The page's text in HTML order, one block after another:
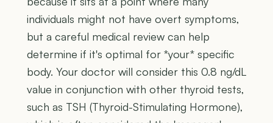
individuals might not have overt symptoms,
but a careful medical review can help
determine if it's optimal for *your* specific
body. Your doctor will consider this 0.8 ng/dL
value in conjunction with other thyroid tests,
such as TSH (Thyroid-Stimulating Hormone),